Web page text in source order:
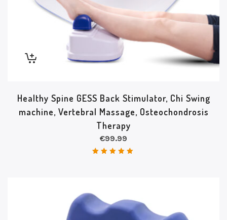
Healthy Spine GESS Back Stimulator, Chi Swing
machine, Vertebral Massage, Osteochondrosis
Therapy
€99.99